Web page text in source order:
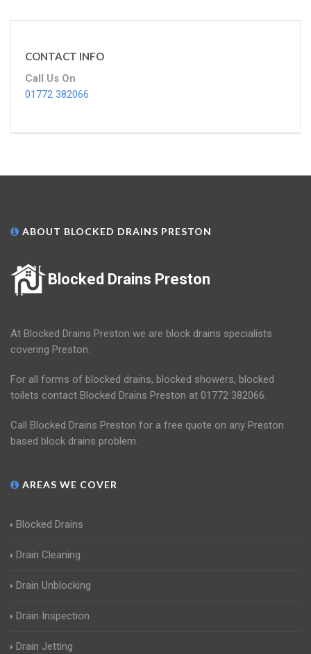
CONTACT INFO
Call Us On
01772 382066
ABOUT BLOCKED DRAINS PRESTON
Blocked Drains Preston
At Blocked Drains Preston we are block drains specialists
covering Preston.
For all forms of blocked drains, blocked showers, blocked
toilets contact Blocked Drains Preston at 01772 382066.
Call Blocked Drains Preston for a free quote on any Preston
based block drains problem.
AREAS WE COVER
Blocked Drains
Drain Cleaning
Drain Unblocking
Drain Inspection
Drain Jetting